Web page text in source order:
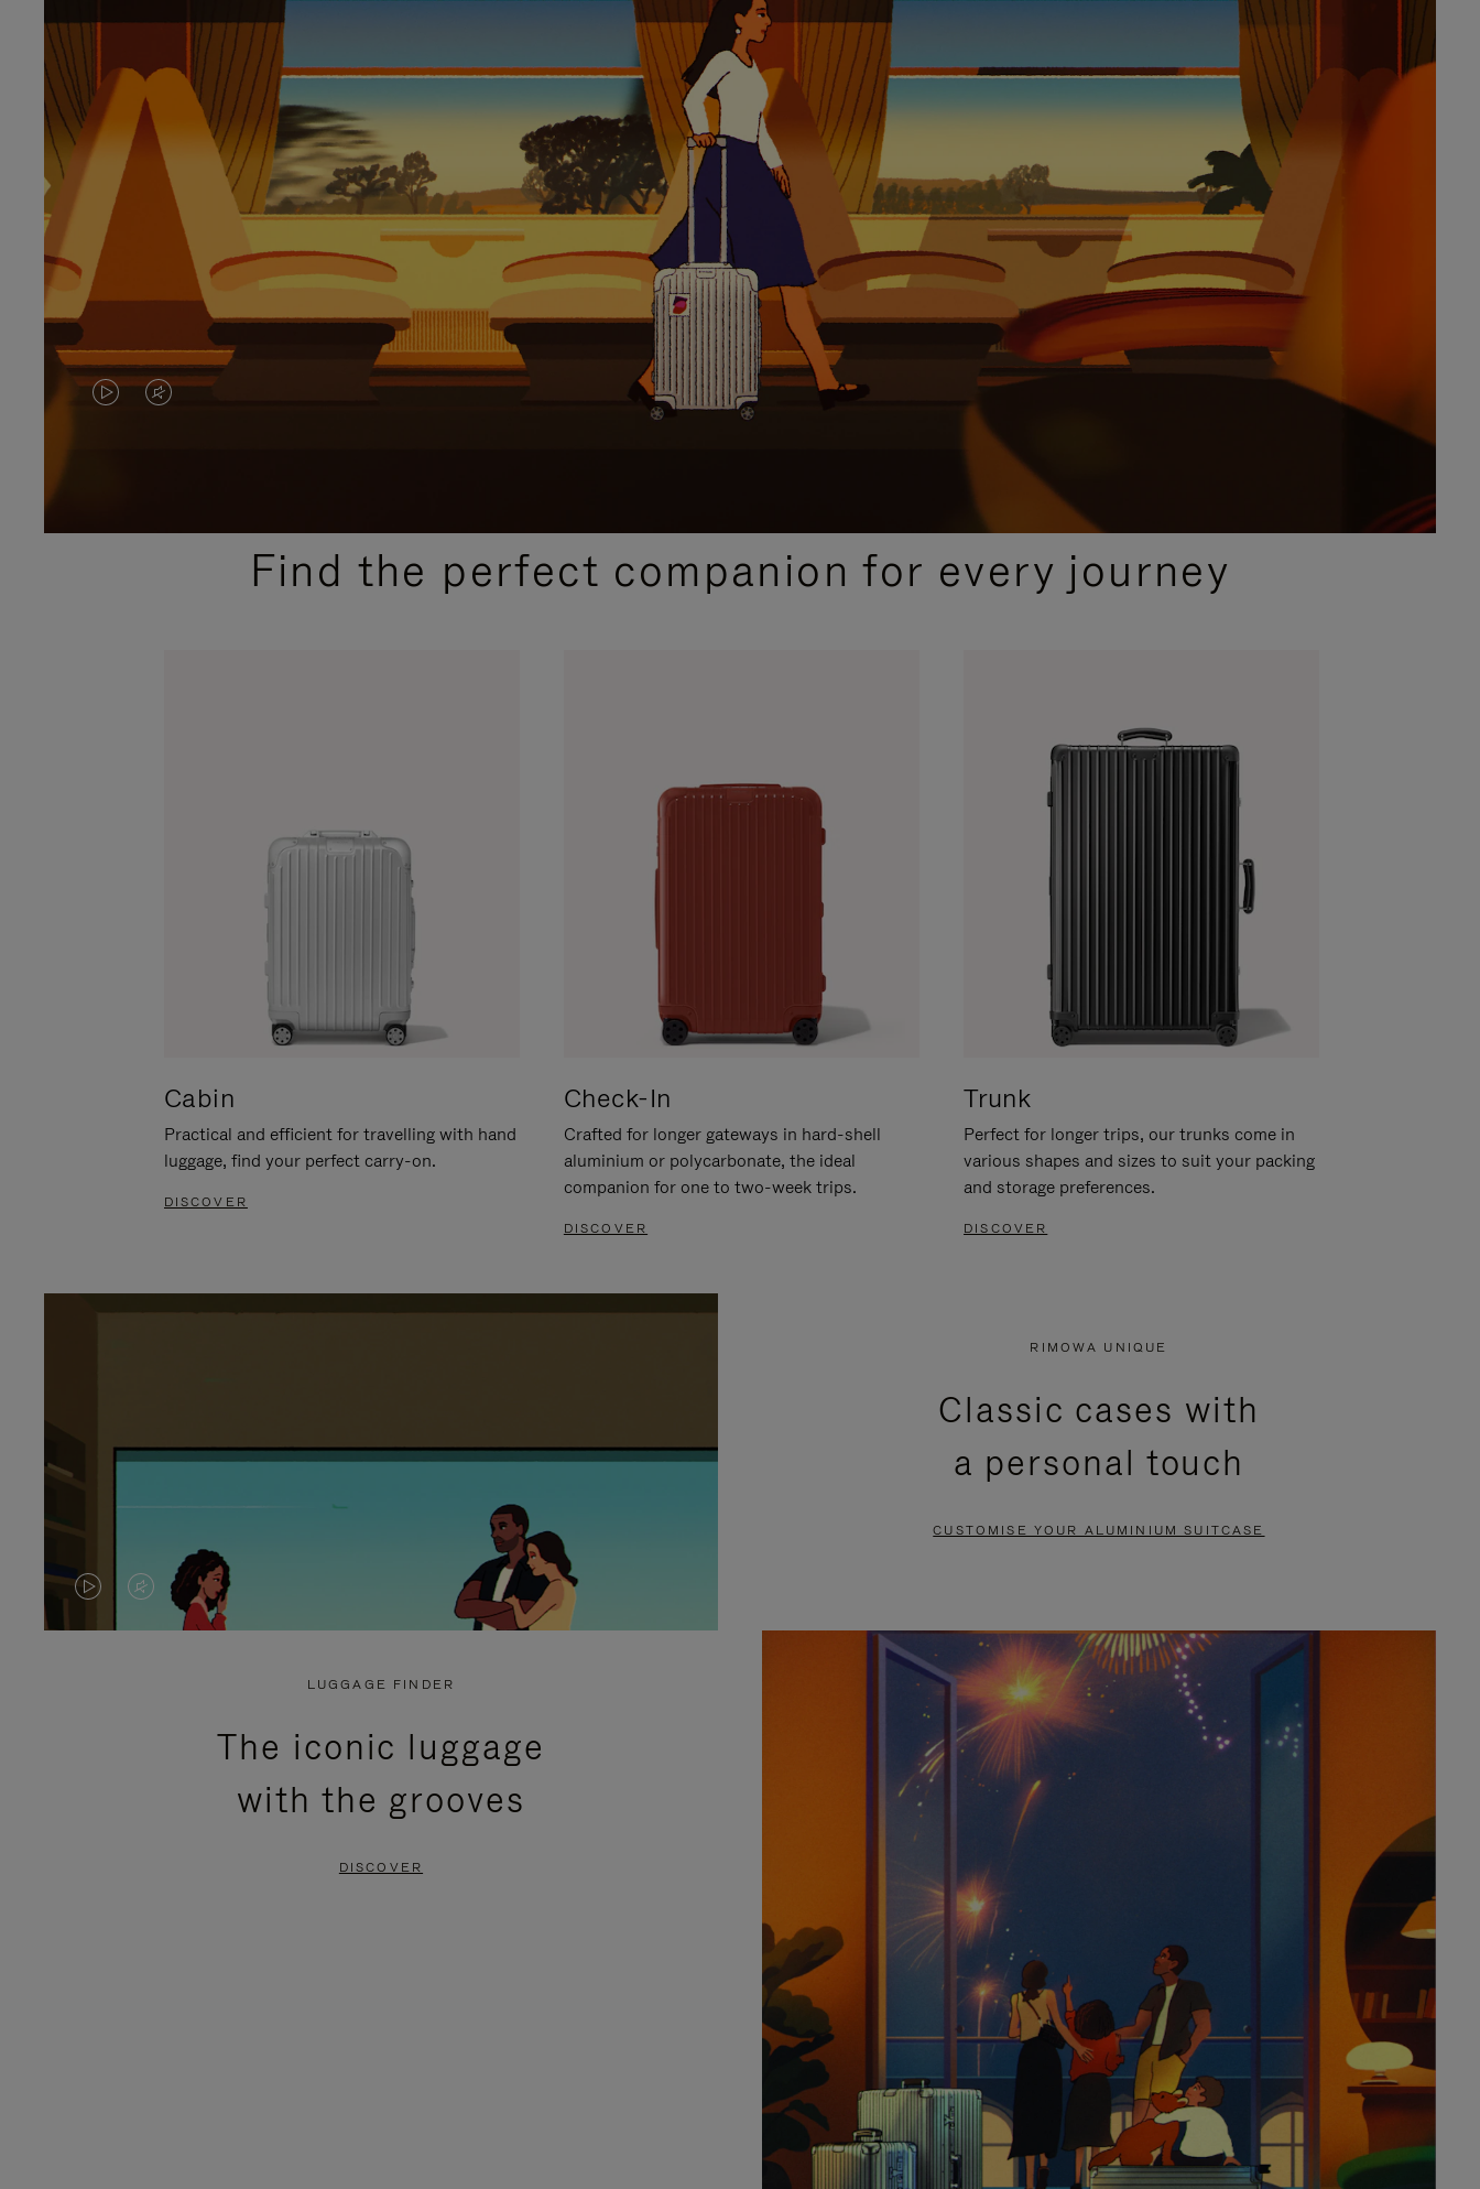
VIDEO
PLEASE
VIDEO
PLEASE
PRESSFind the perfect companion for every journey
Cabin
Practical and efficient for travelling with hand
luggage, find your perfect carry-on.
DISCOVER
Check-In
Crafted for longer gateways in hard-shell
aluminium or polycarbonate, the ideal
companion for one to two-week trips.
DISCOVER
Trunk
Perfect for longer trips, our trunks come in
various shapes and sizes to suit your packing
and storage preferences.
DISCOVER
VIDEO
VIDEO
PRESS
RIMOWA UNIQUE
Classic cases with
a personal touch
CUSTOMISE YOUR ALUMINIUM SUITCASE
LUGGAGE FINDER
The iconic luggage
with the grooves
DISCOVER